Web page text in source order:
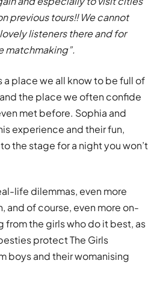
previous tours!! We cannot
listeners there and for
matchmaking”.
a place we all know to be full of
the place we often confide
met before. Sophia and
experience and their fun,
the stage for a night you won’t
life dilemmas, even more
and of course, even more on-
the girls who do it best, as
protect The Girls
boys and their womanising